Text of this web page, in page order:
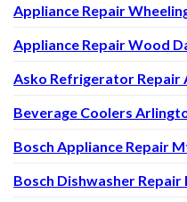
Appliance Repair
Appliance Repair Wood
Asko Refrigerator Repair
Beverage Coolers
Bosch Appliance Repair
Bosch Dishwasher Repair